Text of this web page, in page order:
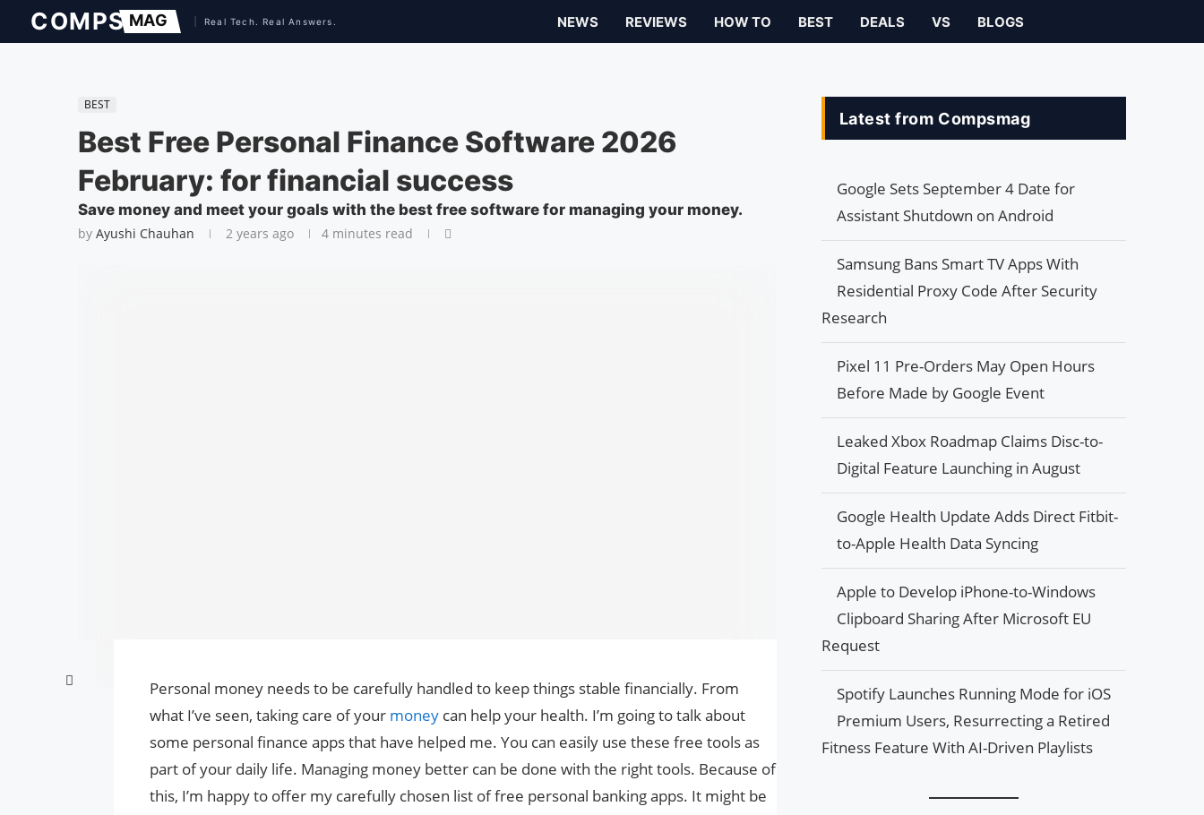
NEWS REVIEWS HOW TO BEST DEALS VS BLOGS
BEST
Best Free Personal Finance Software 2026
February: for financial success
Save money and meet your goals with the best free software for managing your money.
by Ayushi Chauhan 2 years ago 4 minutes read
Personal money needs to be carefully handled to keep things stable financially. From
what I’ve seen, taking care of your money can help your health. I’m going to talk about
some personal finance apps that have helped me. You can easily use these free tools as
part of your daily life. Managing money better can be done with the right tools. Because of
this, I’m happy to offer my carefully chosen list of free personal banking apps. It might be
Latest from Compsmag
Google Sets September 4 Date for
Assistant Shutdown on Android
Samsung Bans Smart TV Apps With
Residential Proxy Code After Security
Research
Pixel 11 Pre-Orders May Open Hours
Before Made by Google Event
Leaked Xbox Roadmap Claims Disc-to-
Digital Feature Launching in August
Google Health Update Adds Direct Fitbit-
to-Apple Health Data Syncing
Apple to Develop iPhone-to-Windows
Clipboard Sharing After Microsoft EU
Request
Spotify Launches Running Mode for iOS
Premium Users, Resurrecting a Retired
Fitness Feature With AI-Driven Playlists